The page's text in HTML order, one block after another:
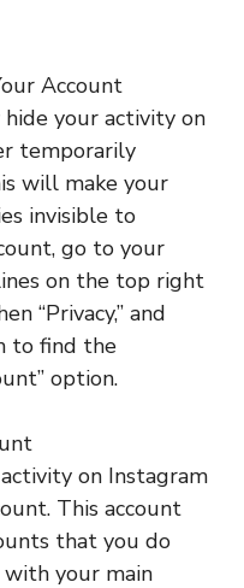
Account
your activity on
temporarily
will make your
invisible to
go to your
on the top right
“Privacy,” and
to find the
option.
on Instagram
This account
that you do
your main